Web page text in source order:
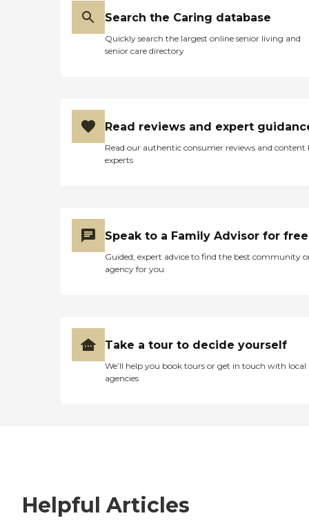
Search the Caring database
Quickly search the largest online senior living and
senior care directory
Read reviews and expert
Read our authentic consumer reviews and content
experts
Speak to a Family Advisor for free
Guided, expert advice to find the best community
agency for you
Take a tour to decide yourself
We’ll help you book tours or get in touch with local
agencies
Helpful Articles